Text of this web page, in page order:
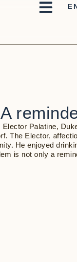
A
Palatine,
The Elector,
He enjoyed
is not only a